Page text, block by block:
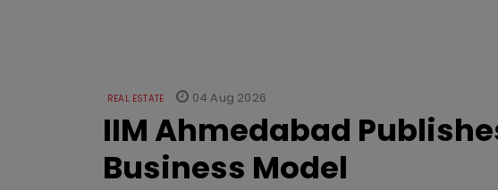
REAL ESTATE 04 Aug 2026
IIM Ahmedabad
Business Model